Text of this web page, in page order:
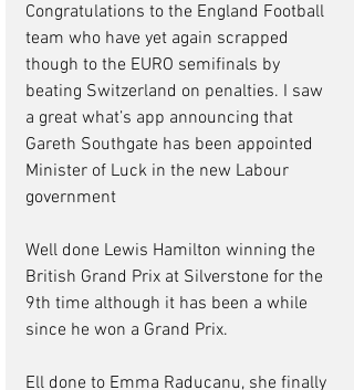
Congratulations to the England Football
team who have yet again scrapped
though to the EURO semifinals by
beating Switzerland on penalties. I saw
a great what’s app announcing that
Gareth Southgate has been appointed
Minister of Luck in the new Labour
government
Well done Lewis Hamilton winning the
British Grand Prix at Silverstone for the
9th time although it has been a while
since he won a Grand Prix.
Ell done to Emma Raducanu, she finally